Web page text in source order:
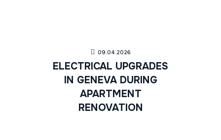
09.04.2026
ELECTRICAL UPGRADES
IN GENEVA DURING
APARTMENT
RENOVATION